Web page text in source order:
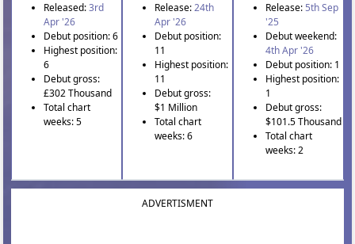
Released:3rd
Apr '26
Debut position: 6
Highest position:
6
Debut gross:
£302 Thousand
Total chart
weeks: 5
Release:24th
Apr '26
Debut position:
11
Highest position:
11
Debut gross:
$1 Million
Total chart
weeks: 6
Release: 5th Sep
'25
Debut weekend:
4th Apr '26
Debut position: 1
Highest position:
1
Debut gross:
$101.5 Thousand
Total chart
weeks: 2
ADVERTISMENT